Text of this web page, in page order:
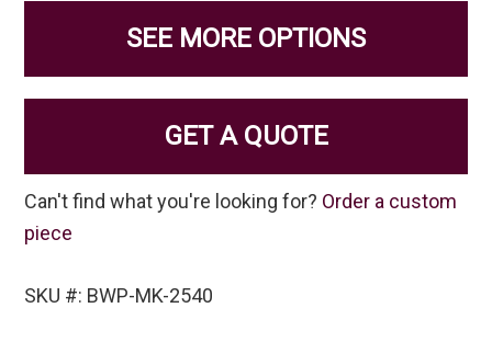
SEE MORE OPTIONS
GET A QUOTE
Can't find what you're looking for? Order a custom
piece
SKU #: BWP-MK-2540